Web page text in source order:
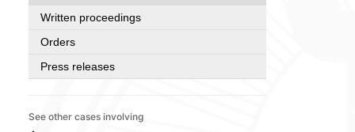
Written proceedings
Orders
Press releases
See other cases involving